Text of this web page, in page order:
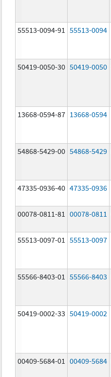
55513-0094-91 55513-0094
50419-0050-30 50419-0050
13668-0594-87 13668-0594
54868-5429-00 54868-5429
47335-0936-40 47335-0936
00078-0811-81
00078-0811
55513-0097-01
55513-0097
55566-8403-01 55566-8403
50419-0002-33 50419-0002
00409-5684-01 00409-5684